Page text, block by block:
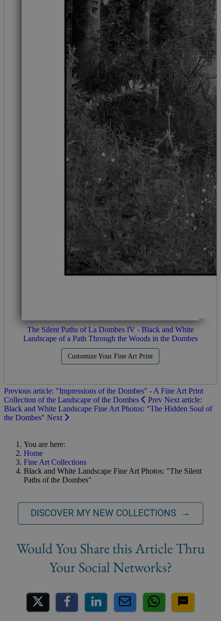
The Silent Paths of La Dombes IV - Black and White
Landscape of a Path Through the Woods in the Dombes
Customize Your Fine Art Print
Previous article: "Impressions of the Dombes" - A Fine Art Print
Collection of the Landscape of the Dombes
Prev Next article:
Black and White Landscape Fine Art Photos: "The Hidden Soul of
the Dombes" Next
You are here:
Home
Fine Art Collections
Black and White Landscape Fine Art Photos: "The Silent
Paths of the Dombes"
DISCOVER MY NEW COLLECTIONS →
Share on Social Media